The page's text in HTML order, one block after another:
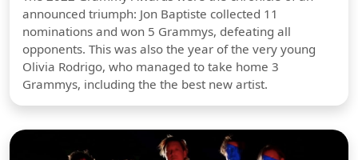
announced triumph: Jon Baptiste collected 11
nominations and won 5 Grammys, defeating all
opponents. This was also the year of the very young
Olivia Rodrigo, who managed to take home 3
Grammys, including the the best new artist.